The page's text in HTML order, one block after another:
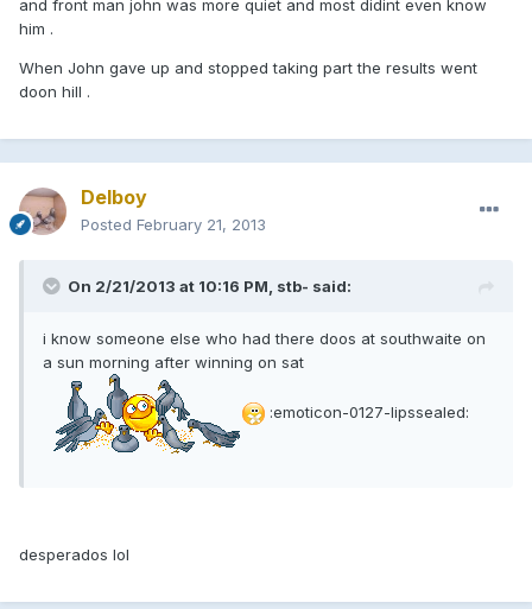
and front man john was more quiet and most didint even know
him .
When John gave up and stopped taking part the results went
doon hill .
Delboy
Posted February 21, 2013
On 2/21/2013 at 10:16 PM, stb- said:
i know someone else who had there doos at southwaite on
a sun morning after winning on sat
:emoticon-0127-lipssealed:
desperados lol